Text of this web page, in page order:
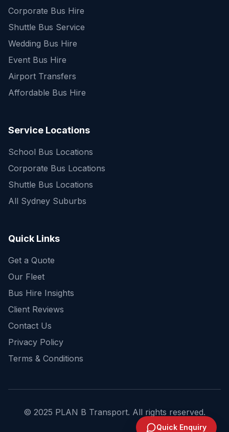
Corporate Bus Hire
Shuttle Bus Service
Wedding Bus Hire
Event Bus Hire
Airport Transfers
Affordable Bus Hire
Service Locations
School Bus Locations
Corporate Bus Locations
Shuttle Bus Locations
All Sydney Suburbs
Quick Links
Get a Quote
Our Fleet
Bus Hire Insights
Client Reviews
Contact Us
Privacy Policy
Terms & Conditions
© 2025 PLAN B Transport. All rights reserved.
Quick Enquiry
Quick Enquiry
Send Enquiry